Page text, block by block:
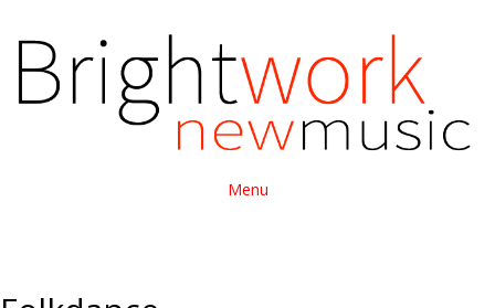
Menu